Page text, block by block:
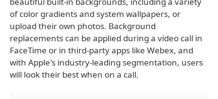
of color gradients and system wallpapers, or
upload their own photos. Background
replacements can be applied during a video call in
FaceTime or in third-party apps like Webex, and
with Apple's industry-leading segmentation, users
will look their best when on a call.